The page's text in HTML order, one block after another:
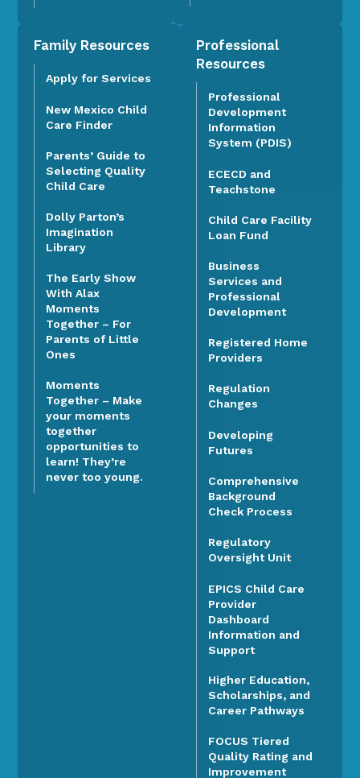
Family Resources
Apply for Services
New Mexico Child
Care Finder
Parents’ Guide to
Selecting Quality
Child Care
Dolly Parton’s
Imagination
Library
The Early Show
With Alax
Moments
Together – For
Parents of Little
Ones
Moments
Together – Make
your moments
together
opportunities to
learn! They’re
never too young.
Professional
Resources
Professional
Development
Information
System (PDIS)
ECECD and
Teachstone
Child Care Facility
Loan Fund
Business
Services and
Professional
Development
Registered Home
Providers
Regulation
Changes
Developing
Futures
Comprehensive
Background
Check Process
Regulatory
Oversight Unit
EPICS Child Care
Provider
Dashboard
Information and
Support
Higher Education,
Scholarships, and
Career Pathways
FOCUS Tiered
Quality Rating and
Improvement